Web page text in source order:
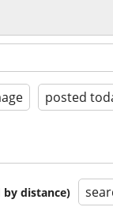
posted
distance)